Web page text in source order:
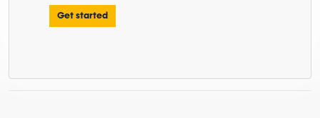
Get started